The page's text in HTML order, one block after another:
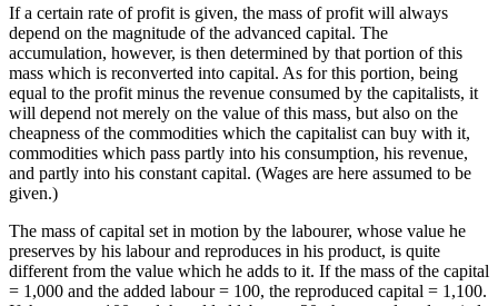
If a certain rate of profit is given, the mass of profit will always
depend on the magnitude of the advanced capital. The
accumulation, however, is then determined by that portion of this
mass which is reconverted into capital. As for this portion, being
equal to the profit minus the revenue consumed by the capitalists, it
will depend not merely on the value of this mass, but also on the
cheapness of the commodities which the capitalist can buy with it,
commodities which pass partly into his consumption, his revenue,
and partly into his constant capital. (Wages are here assumed to be
given.)
The mass of capital set in motion by the labourer, whose value he
preserves by his labour and reproduces in his product, is quite
different from the value which he adds to it. If the mass of the capital
= 1,000 and the added labour = 100, the reproduced capital = 1,100.